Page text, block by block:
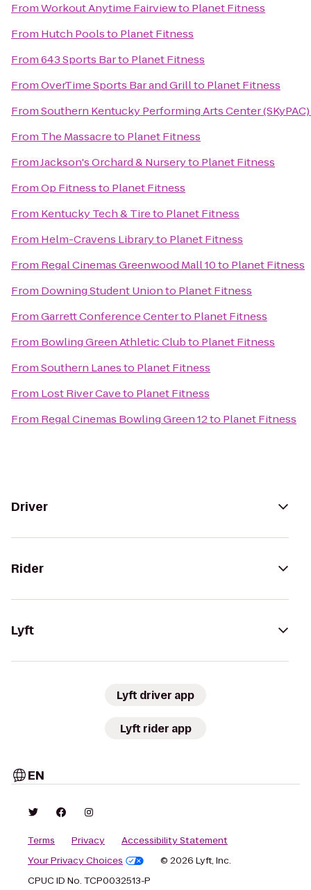
FromWorkout Anytime Fairviewto Planet Fitness
From Hutch Poolsto Planet Fitness
From643 Sports Barto Planet Fitness
FromOverTime Sports Bar and Grillto Planet Fitness
FromSouthern Kentucky Performing Arts Center (SKyPAC)
From The Massacreto Planet Fitness
FromJackson's Orchard & Nurseryto Planet Fitness
FromOp Fitnessto Planet Fitness
From Kentucky Tech & Tireto Planet Fitness
From Helm-Cravens Libraryto Planet Fitness
From Regal Cinemas Greenwood Mall 10to Planet Fitness
From Downing Student Unionto Planet Fitness
FromGarrett Conference Centerto Planet Fitness
From Bowling Green Athletic Clubto Planet Fitness
FromSouthern Lanesto Planet Fitness
From Lost River Caveto Planet Fitness
From Regal Cinemas Bowling Green 12to Planet Fitness
Driver
Rider
Lyft
Lyft driver app
Lyft rider app
EN
Terms Privacy
Accessibility Statement
Your Privacy Choices
© 2026 Lyft, Inc.
CPUC ID No. TCP0032513-P